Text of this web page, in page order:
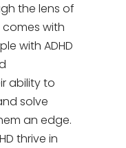
the lens of
with
with ADHD
ability to
solve
an edge.
thrive in